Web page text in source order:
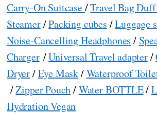
Carry-On Suitcase/Travel Bag
Steamer/Packing cubes /Luggage
Noise-Cancelling Headphones /
Charger/Universal Travel adapter/
Dryer/Eye Mask/Waterproof
/Zipper Pouch/Water BOTTLE/
Hydration Vegan